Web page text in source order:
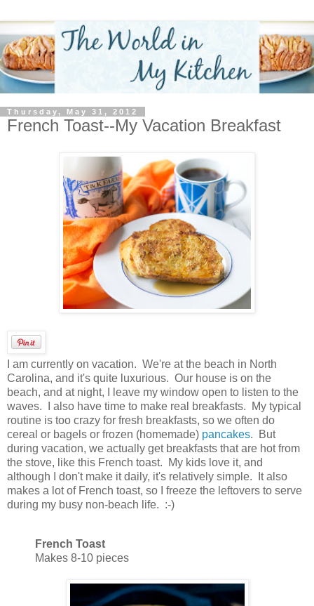
Thursday, May 31, 2012
French Toast--My Vacation Breakfast
I am currently on vacation. We're at the beach in North
Carolina, and it's quite luxurious. Our house is on the
beach, and at night, I leave my window open to listen to the
waves. I also have time to make real breakfasts. My typical
routine is too crazy for fresh breakfasts, so we often do
cereal or bagels or frozen (homemade) pancakes. But
during vacation, we actually get breakfasts that are hot from
the stove, like this French toast. My kids love it, and
although I don't make it daily, it's relatively simple. It also
makes a lot of French toast, so I freeze the leftovers to serve
during my busy non-beach life. :-)
French Toast
Makes 8-10 pieces